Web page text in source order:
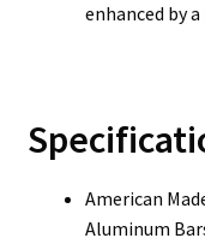
enhanced by
American
Aluminum